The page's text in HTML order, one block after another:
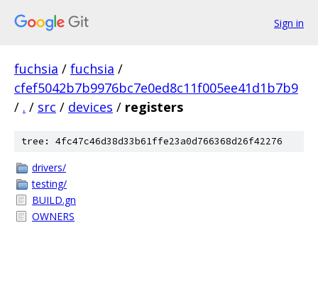
Sign in
fuchsia / fuchsia /
cfef5042b7b9976bc7e0ed8c11f005ee41d1b7b9
/ . / src / devices / registers
tree: 4fc47c46d38d33b61ffe23a0d766368d26f42276
drivers/
testing/
BUILD.gn
OWNERS